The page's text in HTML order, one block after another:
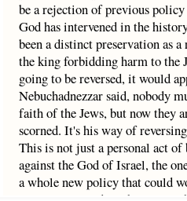
be a rejection of previous
God has intervened in the
been a distinct preservation as
the king forbidding harm to the
going to be reversed, it would
Nebuchadnezzar said, nobody
faith of the Jews, but now they
scorned. It's his way of
This is not just a personal act of
against the God of Israel, the
a whole new policy that could